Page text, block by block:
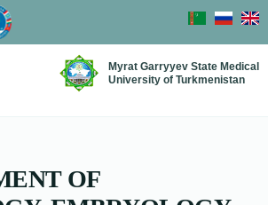
Myrat Garryyev State Medical
University of Turkmenistan
OF